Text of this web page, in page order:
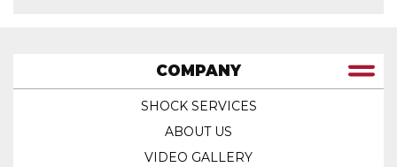
COMPANY
SHOCK SERVICES
ABOUT US
VIDEO GALLERY